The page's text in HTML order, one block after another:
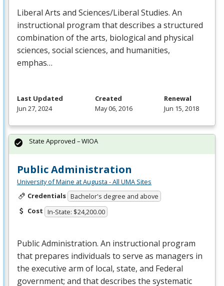
Liberal Arts and Sciences/Liberal Studies. An
instructional program that describes a structured
combination of the arts, biological and physical
sciences, social sciences, and humanities,
emphas…
Last Updated
Jun 27, 2024
Created
May 06, 2016
Renewal
Jun 15, 2018
Public Administration
University of Maine at Augusta - All UMA Sites
Credentials Bachelor's degree and above
Cost In-State: $24,200.00
Public Administration. An instructional program
that prepares individuals to serve as managers in
the executive arm of local, state, and Federal
government; and that describes the systematic
State Approved – WIOA